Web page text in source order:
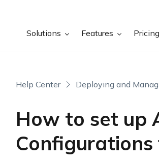
Solutions Features Pricing
Help Center Deploying and
How to set up
Configurations